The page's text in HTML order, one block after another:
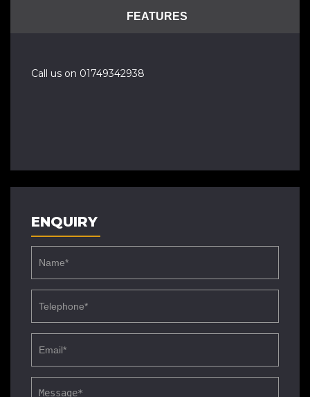
FEATURES
Call us on 01749342938
ENQUIRY